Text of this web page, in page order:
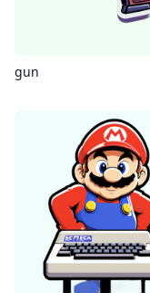
gun